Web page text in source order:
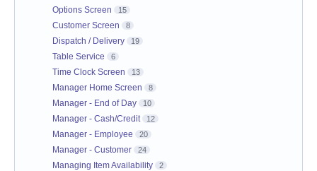
Options Screen 15
Customer Screen 8
Dispatch / Delivery 19
Table Service 6
Time Clock Screen 13
Manager Home Screen 8
Manager - End of Day 10
Manager - Cash/Credit 12
Manager - Employee 20
Manager - Customer 24
Managing Item Availability 2